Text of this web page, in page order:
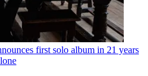
first solo album in 21 years